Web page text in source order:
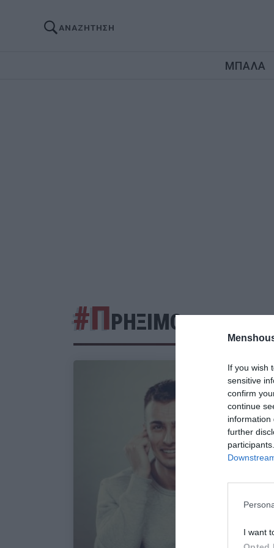
If you wish
sensitive
confirm
continue
information
further
I want
ΑΝΑΖΗΤΗΣΗ
ΜΠΑΛΑ
#ΠΡΗΞΙΜΟ